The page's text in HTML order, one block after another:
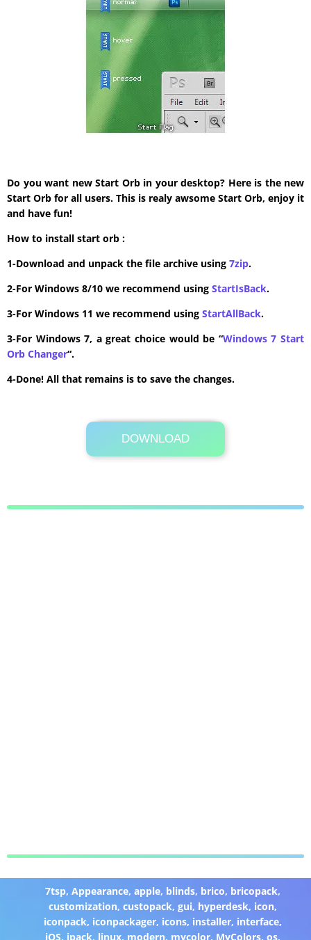
Do you want new Start Orb in your desktop? Here is the new
Start Orb for all users. This is realy awsome Start Orb, enjoy it
and have fun!
How to install start orb :
1-Download and unpack the file archive using 7zip.
2-For Windows 8/10 we recommend using StartIsBack.
3-For Windows 11 we recommend using StartAllBack.
3-For Windows 7, a great choice would be “Windows 7 Start
Orb Changer“.
4-Done! All that remains is to save the changes.
DOWNLOAD
Its Totally Free
60 KB .rar
7tsp,Appearance,apple, blinds, brico, bricopack,
customization,custopack,gui, hyperdesk, icon,
iconpack, iconpackager, icons, installer, interface,
iOS, ipack, linux, modern, mycolor, MyColors,os,